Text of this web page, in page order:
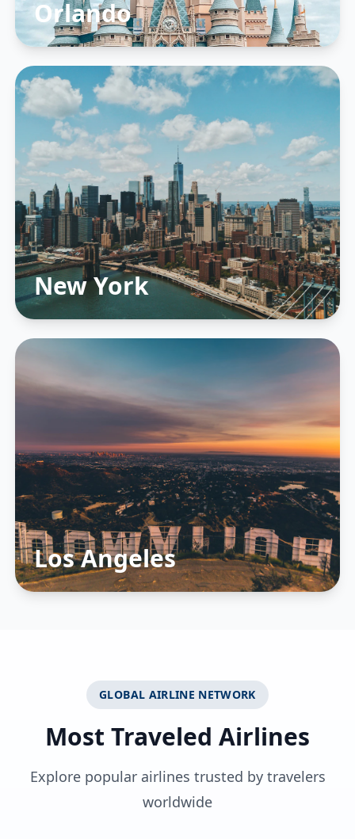
Orlando
New York
Los Angeles
GLOBAL AIRLINE NETWORK
Most Traveled Airlines
Explore popular airlines trusted by travelers
worldwide